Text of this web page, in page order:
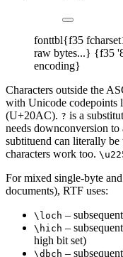
fonttbl{f35
raw bytes...} {f35
encoding}
Characters outside the
with Unicode codepoints
(U+20AC). ? is a
needs downconversion
subtituend can literally
characters work too.
For mixed single-byte
documents), RTF uses:
\loch –
\hich –
high bit set)
\dbch –